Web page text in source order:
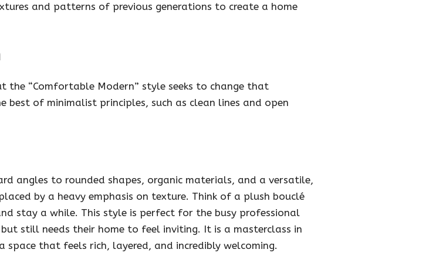
and patterns of previous generations to create a home
the “Comfortable Modern” style seeks to change that
of minimalist principles, such as clean lines and open
angles to rounded shapes, organic materials, and a versatile,
by a heavy emphasis on texture. Think of a plush bouclé
stay a while. This style is perfect for the busy professional
still needs their home to feel inviting. It is a masterclass in
that feels rich, layered, and incredibly welcoming.